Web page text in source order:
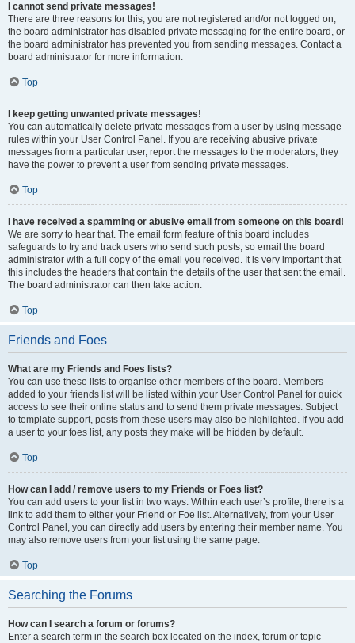
I cannot send private messages!
There are three reasons for this; you are not registered and/or not logged on,
the board administrator has disabled private messaging for the entire board, or
the board administrator has prevented you from sending messages. Contact a
board administrator for more information.
Top
I keep getting unwanted private messages!
You can automatically delete private messages from a user by using message
rules within your User Control Panel. If you are receiving abusive private
messages from a particular user, report the messages to the moderators; they
have the power to prevent a user from sending private messages.
Top
I have received a spamming or abusive email from someone on this board!
We are sorry to hear that. The email form feature of this board includes
safeguards to try and track users who send such posts, so email the board
administrator with a full copy of the email you received. It is very important that
this includes the headers that contain the details of the user that sent the email.
The board administrator can then take action.
Top
Friends and Foes
What are my Friends and Foes lists?
You can use these lists to organise other members of the board. Members
added to your friends list will be listed within your User Control Panel for quick
access to see their online status and to send them private messages. Subject
to template support, posts from these users may also be highlighted. If you add
a user to your foes list, any posts they make will be hidden by default.
Top
How can I add / remove users to my Friends or Foes list?
You can add users to your list in two ways. Within each user’s profile, there is a
link to add them to either your Friend or Foe list. Alternatively, from your User
Control Panel, you can directly add users by entering their member name. You
may also remove users from your list using the same page.
Top
Searching the Forums
How can I search a forum or forums?
Enter a search term in the search box located on the index, forum or topic